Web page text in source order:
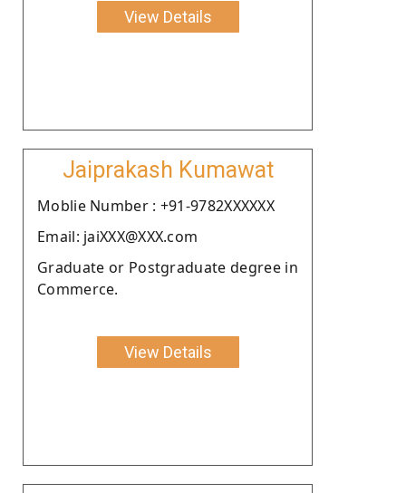
View Details
Jaiprakash Kumawat
Moblie Number : +91-9782XXXXXX
Email: jaiXXX@XXX.com
Graduate or Postgraduate degree in
Commerce.
View Details